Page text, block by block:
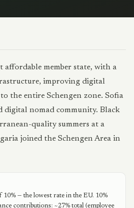
affordable member state, with a
improving digital
the entire Schengen zone. Sofia
digital nomad community. Black
quality summers at a
joined the Schengen Area in
— the lowest rate in the EU. 10%
contributions: ~27% total (employee